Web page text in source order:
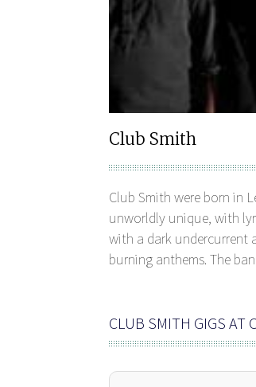
Club Smith
Club Smith were born in
unworldly unique, with
with a dark undercurrent
burning anthems. The
CLUB SMITH GIGS AT